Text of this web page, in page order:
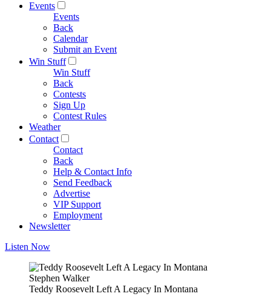
Events
Events
Back
Calendar
Submit an Event
Win Stuff
Win Stuff
Back
Contests
Sign Up
Contest Rules
Weather
Contact
Contact
Back
Help & Contact Info
Send Feedback
Advertise
VIP Support
Employment
Newsletter
Listen Now
Stephen Walker
Teddy Roosevelt Left A Legacy In Montana